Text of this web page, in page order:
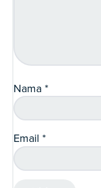
Nama*
Email *